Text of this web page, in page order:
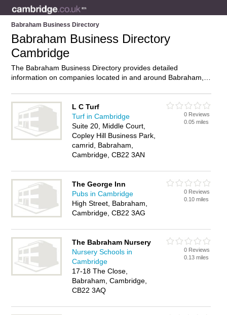
Babraham Business Directory
Babraham Business Directory
Cambridge
The Babraham Business Directory provides detailed
information on companies located in and around Babraham,
in Babraham and add your own review. Do you own a
business in Babraham, Cambridge? Then why not advertiseit
on the Babraham Directory – IT’S FREE!
L C Turf
Turf in Cambridge
Suite 20, Middle Court,
Copley Hill Business Park,
camrid, Babraham,
Cambridge, CB22 3AN
0 Reviews
0.05 miles
The George Inn
Pubs in Cambridge
High Street, Babraham,
Cambridge, CB22 3AG
0 Reviews
0.10 miles
The Babraham Nursery
Nursery Schools in
Cambridge
17-18 The Close,
Babraham, Cambridge,
CB22 3AQ
0 Reviews
0.13 miles